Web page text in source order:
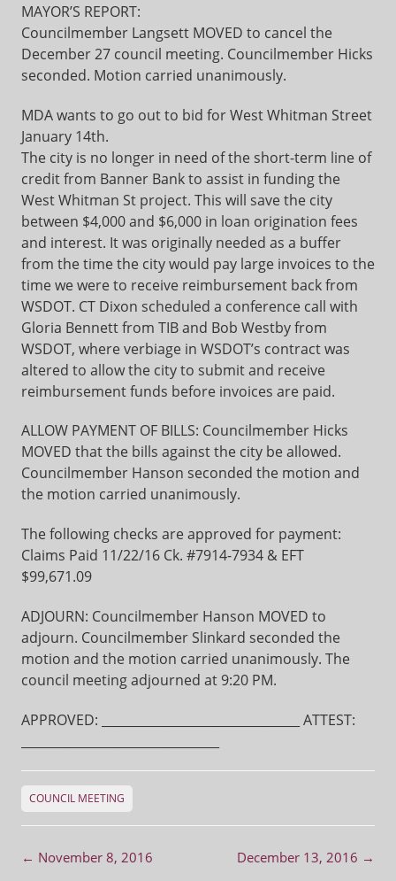
MAYOR’S REPORT:
Councilmember Langsett MOVED to cancel the
December 27 council meeting. Councilmember Hicks
seconded. Motion carried unanimously.
MDA wants to go out to bid for West Whitman Street
January 14th.
The city is no longer in need of the short-term line of
credit from Banner Bank to assist in funding the
West Whitman St project. This will save the city
between $4,000 and $6,000 in loan origination fees
and interest. It was originally needed as a buffer
from the time the city would pay large invoices to the
time we were to receive reimbursement back from
WSDOT. CT Dixon scheduled a conference call with
Gloria Bennett from TIB and Bob Westby from
WSDOT, where verbiage in WSDOT’s contract was
altered to allow the city to submit and receive
reimbursement funds before invoices are paid.
ALLOW PAYMENT OF BILLS: Councilmember Hicks
MOVED that the bills against the city be allowed.
Councilmember Hanson seconded the motion and
the motion carried unanimously.
The following checks are approved for payment:
Claims Paid 11/22/16 Ck. #7914-7934 & EFT
$99,671.09
ADJOURN: Councilmember Hanson MOVED to
adjourn. Councilmember Slinkard seconded the
motion and the motion carried unanimously. The
council meeting adjourned at 9:20 PM.
APPROVED: ________________________________ ATTEST:
COUNCIL MEETING
Post navigation
← November 8, 2016 December 13, 2016 →